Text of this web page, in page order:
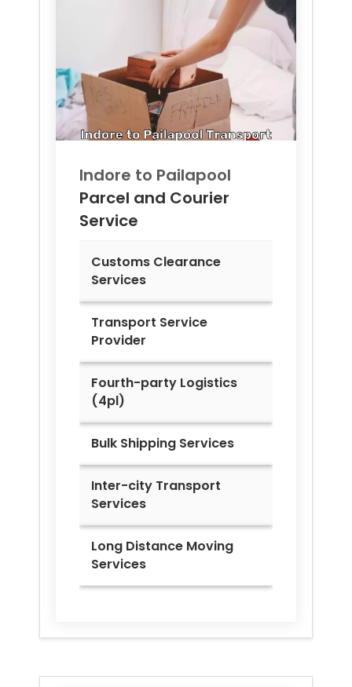
Indore to Pailapool
Parcel and Courier
Service
Customs Clearance
Services
Transport Service
Provider
Fourth-party Logistics
(4pl)
Bulk Shipping Services
Inter-city Transport
Services
Long Distance Moving
Services